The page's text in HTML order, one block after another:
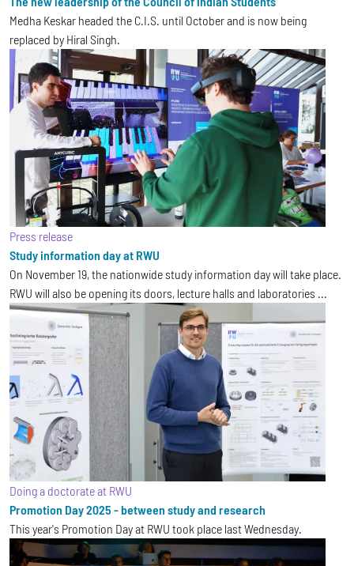
Medha Keskar headed the C.I.S. until October and is now being
replaced by Hiral Singh.
Press release
Study information day at RWU
On November 19, the nationwide study information day will take place.
RWU will also be opening its doors, lecture halls and laboratories ...
Doing a doctorate at RWU
Promotion Day 2025 - between study and research
This year's Promotion Day at RWU took place last Wednesday.